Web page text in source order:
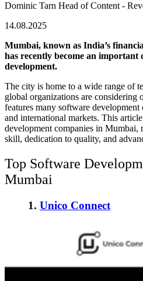
Dominic Tarn Head of Content -
14.08.2025
Mumbai, known as India’s
has recently become an important
development.
The city is home to a wide range of
global organizations are considering
features many software
and international markets. This
development companies in Mumbai,
skill, dedication to quality, and
Top Software
Mumbai
1. Unico Connect